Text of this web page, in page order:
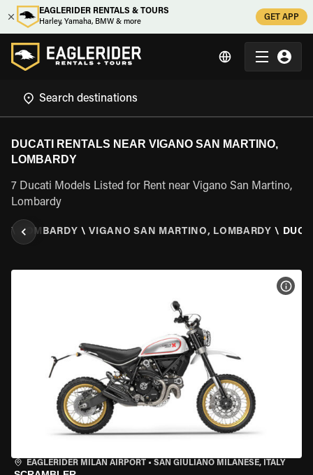
EAGLERIDER RENTALS & TOURS
Harley, Yamaha, BMW & more
GET APP
DUCATI RENTALS NEAR VIGANO SAN MARTINO,
LOMBARDY
7 Ducati Models Listed for Rent near Vigano San Martino,
Lombardy
\ LOMBARDY \ VIGANO SAN MARTINO, LOMBARDY \
EAGLERIDER MILAN AIRPORT • SAN GIULIANO MILANESE, ITALY